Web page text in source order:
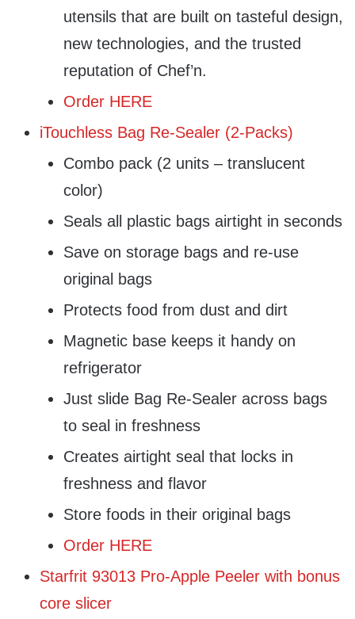
utensils that are built on tasteful design,
new technologies, and the trusted
reputation of Chef’n.
Order HERE
iTouchless Bag Re-Sealer (2-Packs)
Combo pack (2 units – translucent
color)
Seals all plastic bags airtight in seconds
Save on storage bags and re-use
original bags
Protects food from dust and dirt
Magnetic base keeps it handy on
refrigerator
Just slide Bag Re-Sealer across bags
to seal in freshness
Creates airtight seal that locks in
freshness and flavor
Store foods in their original bags
Order HERE
Starfrit 93013 Pro-Apple Peeler with bonus
core slicer